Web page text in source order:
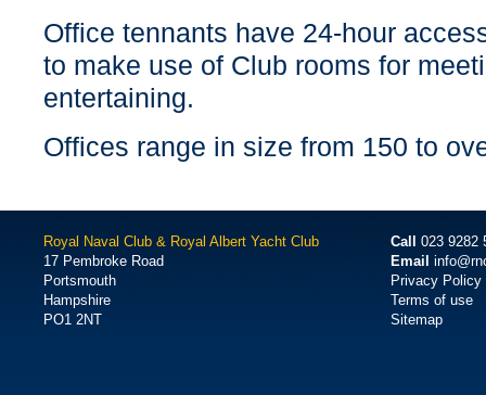
Office tennants have 24-hour
to make use of Club rooms for
entertaining.
Offices range in size from 150 to
Royal Naval Club & Royal Albert Yacht Club
17 Pembroke Road
Portsmouth
Hampshire
PO1 2NT
Call
023 9282
Email
Privacy Policy
Terms of use
Sitemap